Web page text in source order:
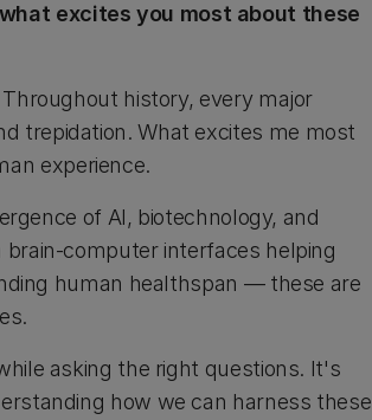
excites you most about these
history, every major
trepidation. What excites me most
experience.
of AI, biotechnology, and
computer interfaces helping
human healthspan — these are
asking the right questions. It's
how we can harness these